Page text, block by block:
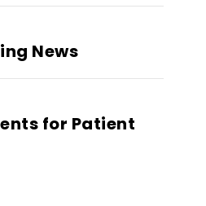
News
for Patient